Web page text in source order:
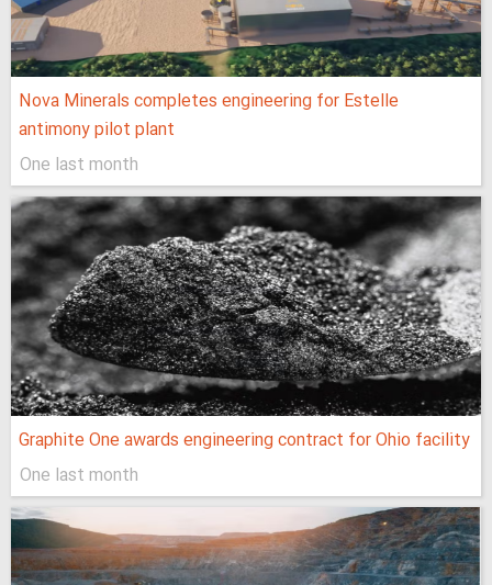
Nova Minerals completes engineering for Estelle
antimony pilot plant
One last month
Graphite One awards engineering contract for Ohio facility
One last month